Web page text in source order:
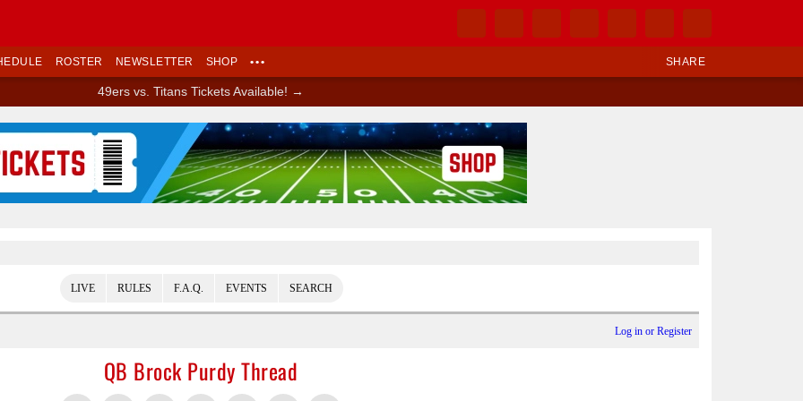
SHARE
ROSTER NEWSLETTER SHOP •••
49ers vs. Titans Tickets Available! →
LIVE RULES F.A.Q. EVENTS SEARCH
Log in or Register
QB Brock Purdy Thread
Ad Block